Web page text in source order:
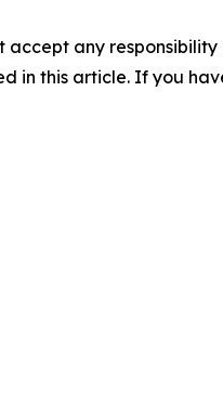
accept any
in this article. If you